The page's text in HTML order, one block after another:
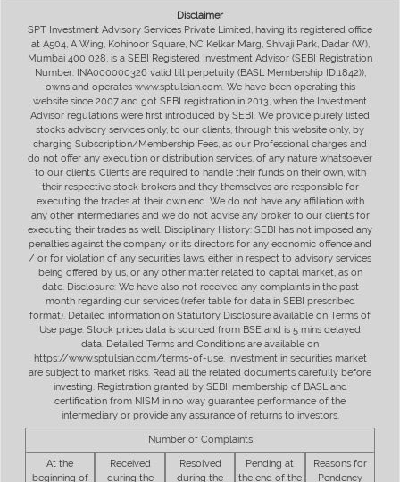
Disclaimer
SPT Investment Advisory Services Private Limited, having its registered office
at A504, A Wing, Kohinoor Square, NC Kelkar Marg, Shivaji Park, Dadar (W),
Mumbai 400 028, is a SEBI Registered Investment Advisor (SEBI Registration
Number: INA000000326 valid till perpetuity (BASL Membership ID:1842)),
owns and operates www.sptulsian.com. We have been operating this
website since 2007 and got SEBI registration in 2013, when the Investment
Advisor regulations were first introduced by SEBI. We provide purely listed
stocks advisory services only, to our clients, through this website only, by
charging Subscription/Membership Fees, as our Professional charges and
do not offer any execution or distribution services, of any nature whatsoever
to our clients. Clients are required to handle their funds on their own, with
their respective stock brokers and they themselves are responsible for
executing the trades at their own end. We do not have any affiliation with
any other intermediaries and we do not advise any broker to our clients for
executing their trades as well. Disciplinary History: SEBI has not imposed any
penalties against the company or its directors for any economic offence and
/ or for violation of any securities laws, either in respect to advisory services
being offered by us, or any other matter related to capital market, as on
date. Disclosure: We have also not received any complaints in the past
month regarding our services (refer table for data in SEBI prescribed
format). Detailed information on Statutory Disclosure available on Terms of
Use page. Stock prices data is sourced from BSE and is 5 mins delayed
data. Detailed Terms and Conditions are available on
https://www.sptulsian.com/terms-of-use. Investment in securities market
are subject to market risks. Read all the related documents carefully before
investing. Registration granted by SEBI, membership of BASL and
certification from NISM in no way guarantee performance of the
intermediary or provide any assurance of returns to investors.
Number of Complaints
At the
beginning of
Received
during the
Resolved
during the
Pending at
the end of the
Reasons for
Pendency